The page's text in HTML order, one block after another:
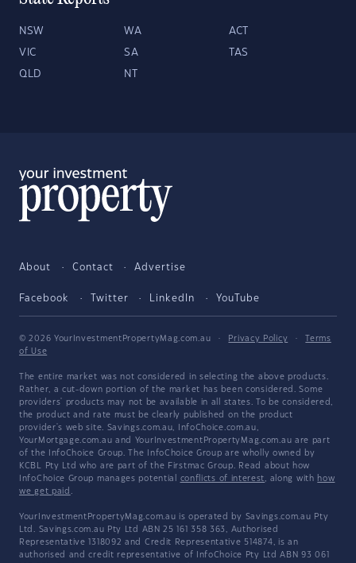
NSW WA ACT
VIC SA TAS
QLD NT
About Contact Advertise
Facebook Twitter LinkedIn YouTube
© 2026 YourInvestmentPropertyMag.com.au · Privacy Policy ·
Terms
of Use
The entire market was not considered in selecting the above products.
Rather, a cut-down portion of the market has been considered. Some
providers' products may not be available in all states. To be considered,
the product and rate must be clearly published on the product
provider's web site. Savings.com.au, InfoChoice.com.au,
YourMortgage.com.au and YourInvestmentPropertyMag.com.au are part
of the InfoChoice Group. The InfoChoice Group are wholly owned by
KCBL Pty Ltd who are part of the Firstmac Group. Read about how
InfoChoice Group manages potential conflicts of interest, along with how
we get paid .
YourInvestmentPropertyMag.com.au is operated by Savings.com.au Pty
Ltd. Savings.com.au Pty Ltd ABN 25 161 358 363, Authorised
Representative 1318092 and Credit Representative 514874, is an
authorised and credit representative of InfoChoice Pty Ltd ABN 93 061